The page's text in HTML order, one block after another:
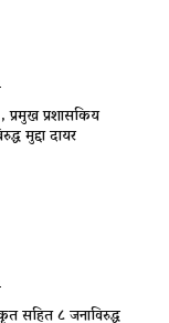
, प्रमुख प्रशासकिय
मुद्दा दायर
सहित ८ जनाविरुद्ध